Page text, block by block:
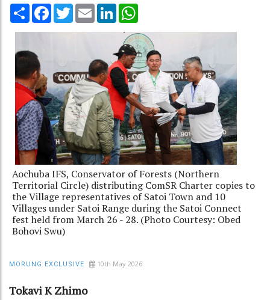
Share Facebook
TwitterEmail LinkedIn
Aochuba IFS, Conservator of Forests (Northern
Territorial Circle) distributing ComSR Charter copies to
the Village representatives of Satoi Town and 10
Villages under Satoi Range during the Satoi Connect
fest held from March 26 - 28. (Photo Courtesy: Obed
Bohovi Swu)
MORUNG EXCLUSIVE 10th May 2026
Tokavi K Zhimo